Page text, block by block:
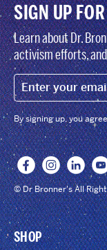
SIGN UP
Learn about Dr.
activism efforts,
By signing up, you
© Dr Bronner's All
SHOP